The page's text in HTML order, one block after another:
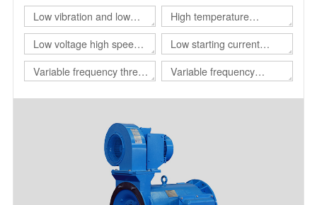
Low vibration and low
noise three-phase
asynchronous motor
High temperature
resistant three-phase
asynchronous motor
Low voltage high speed
three-phase
asynchronous motor
Low starting current
motor
Variable frequency three-
Variable frequency